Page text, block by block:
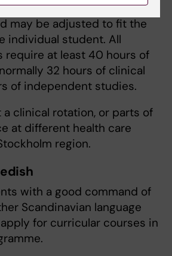
of the clinical rotation is
may be adjusted to fit the
individual student. All
require at least 40 hours of
32 hours of clinical
of independent studies.
a clinical rotation, or parts of
at different health care
region.
with a good command of
Scandinavian language
for curricular courses in